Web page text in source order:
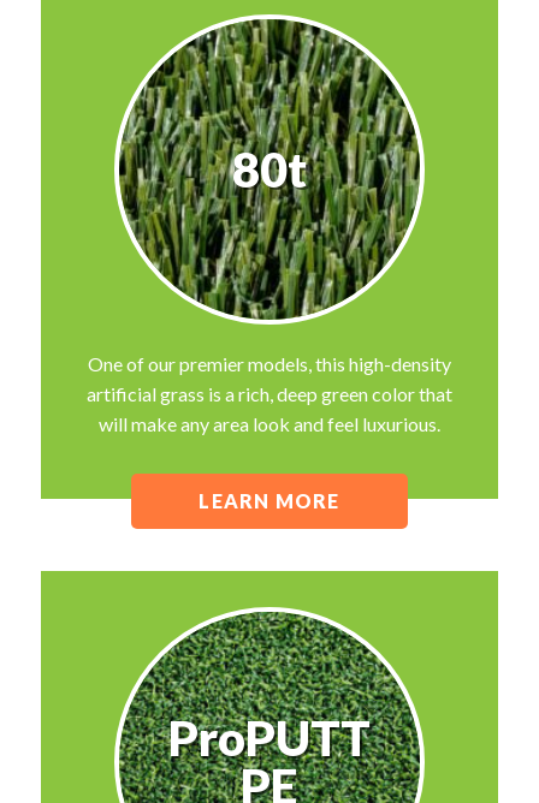
80t
One of our premier models, this high-density
artificial grass is a rich, deep green color that
will make any area look and feel luxurious.
LEARN MORE
ProPUTT
PE